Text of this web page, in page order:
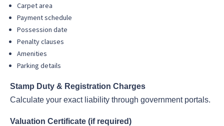
Carpet area
Payment schedule
Possession date
Penalty clauses
Amenities
Parking details
Stamp Duty & Registration Charges
Calculate your exact liability through government portals.
Valuation Certificate (if required)